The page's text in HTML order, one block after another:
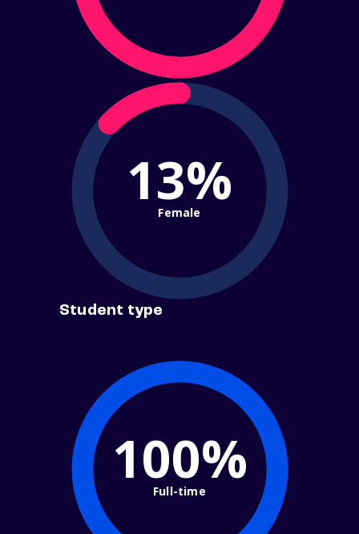
13%
Female
Student type
100%
Full-time